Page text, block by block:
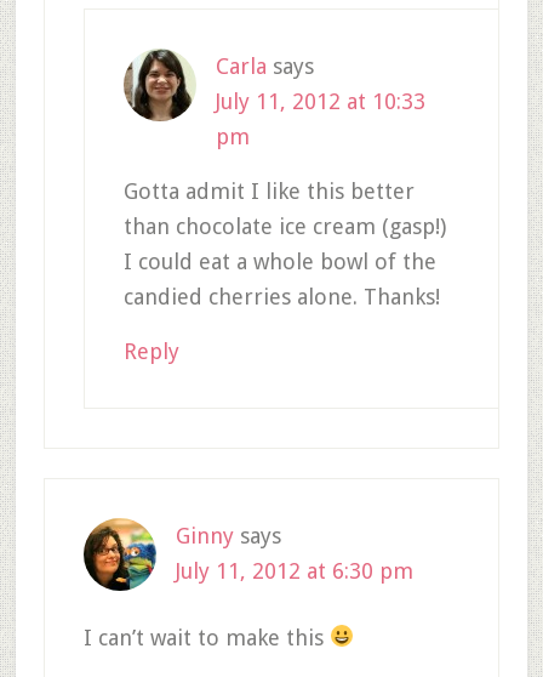
Carla says
July 11, 2012 at 10:33
pm
Gotta admit I like this better
than chocolate ice cream (gasp!)
I could eat a whole bowl of the
candied cherries alone. Thanks!
Reply
Ginny says
July 11, 2012 at 6:30 pm
I can’t wait to make this